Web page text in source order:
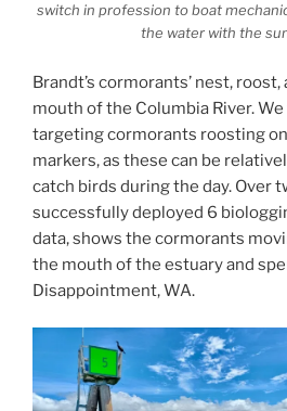
switch in profession to boat
the water with the
Brandt’s cormorants’ nest,
mouth of the Columbia River.
targeting cormorants roosting
markers, as these can be
catch birds during the day. Over
successfully deployed 6
data, shows the cormorants
the mouth of the estuary and
Disappointment, WA.